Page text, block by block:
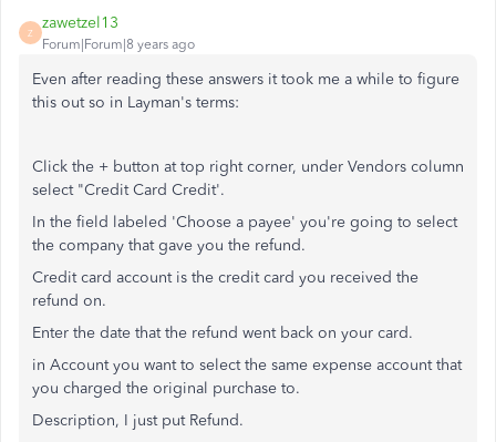
Z
zawetzel13
Forum|Forum|8 years ago
Even after reading these answers it took me a while to figure
this out so in Layman's terms:
Click the + button at top right corner, under Vendors column
select "Credit Card Credit'.
In the field labeled 'Choose a payee' you're going to select
the company that gave you the refund.
Credit card account is the credit card you received the
refund on.
Enter the date that the refund went back on your card.
in Account you want to select the same expense account that
you charged the original purchase to.
Description, I just put Refund.